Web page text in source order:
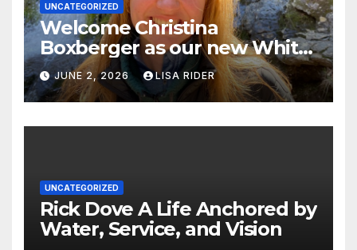
UNCATEGORIZED
Welcome Christina
Boxberger as our new White
Oak Waterkeeper.
JUNE 2, 2026 LISA RIDER
UNCATEGORIZED
Rick Dove A Life Anchored by
Water, Service, and Vision